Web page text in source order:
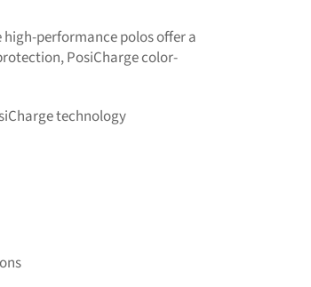
high-performance polos offer a
PosiCharge color-
technology